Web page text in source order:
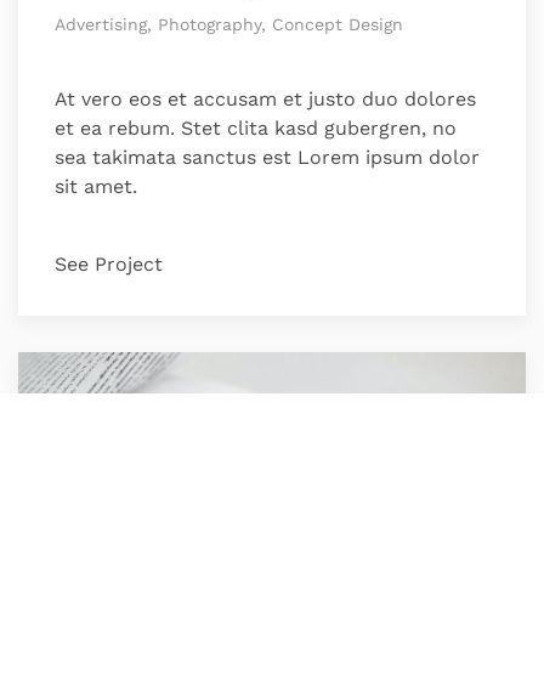
Advertising, Photography, Concept Design
At vero eos et accusam et justo duo dolores
et ea rebum. Stet clita kasd gubergren, no
sea takimata sanctus est Lorem ipsum dolor
sit amet.
See Project